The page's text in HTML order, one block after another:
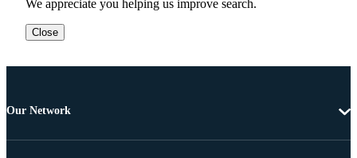
We appreciate you helping us improve search.
Close
Our Network